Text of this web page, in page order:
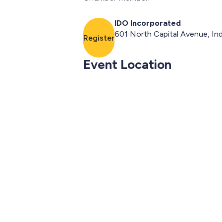
Register
IDO Incorporated
601 North Capital Avenue,
Event Location